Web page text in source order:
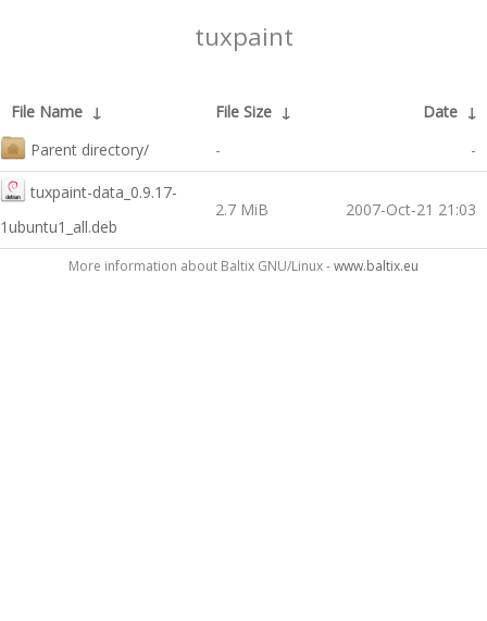
tuxpaint
File Name ↓ File Size ↓ Date ↓
Parent directory/
- -
tuxpaint-data_0.9.17-
1ubuntu1_all.deb
2.7 MiB 2007-Oct-21 21:03
More information about Baltix GNU/Linux -www.baltix.eu